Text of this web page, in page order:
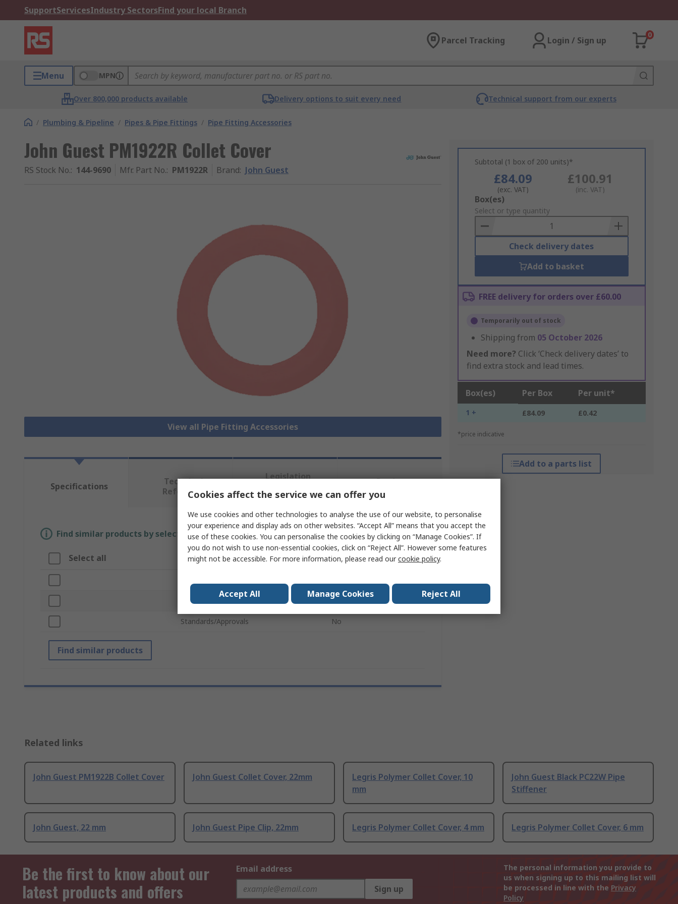
SupportServicesIndustry SectorsFind your local Branch
Parcel Tracking Login / Sign up
0
Menu MPN
Over 800,000 products available Delivery options to suit every need Technical support from our experts
/ Plumbing & Pipeline / Pipes & Pipe Fittings / Pipe Fitting Accessories
John Guest PM1922R Collet Cover
RS Stock No.: 144-9690 Mfr. Part No.: PM1922R Brand: John Guest
View all Pipe Fitting Accessories
Subtotal (1 box of 200 units)*
£84.09
(exc. VAT)
£100.91
(inc. VAT)
Add
to
Basket
Box(es)
Select or type quantity
Check delivery dates
Add to basket
FREE delivery for orders over £60.00
Temporarily out of stock
Shipping from 05 October 2026
Need more? Click ‘Check delivery dates’ to
find extra stock and lead times.
Box(es) Per Box Per unit*
1 + £84.09 £0.42
*price indicative
Add to a parts list
Specifications
Technical
Reference
Legislation
Compliance
Product
Details
Find similar products by selecting one or more attributes.
Select all Attribute Value
Product Type Collet Cover
Standards/Approvals No
Find similar products
Related links
John Guest PM1922B Collet Cover John Guest Collet Cover, 22mm
Legris Polymer Collet Cover, 10
mm
John Guest Black PC22W Pipe
Stiffener
John Guest, 22 mm John Guest Pipe Clip, 22mm Legris Polymer Collet Cover, 4 mm Legris Polymer Collet Cover, 6 mm
Be the first to know about our
latest products and offers
Email address
Sign up
The personal information you provide to
us when signing up to this mailing list will
be processed in line with the Privacy
Policy
Cookies affect the service we can offer you
We use cookies and other technologies to analyse the use of our website, to personalise
your experience and display ads on other websites. “Accept All” means that you accept the
use of these cookies. You can personalise the cookies by clicking on “Manage Cookies”. If
you do not wish to use non-essential cookies, click on “Reject All”. However some features
might not be accessible. For more information, please read ourcookie policy.
Accept All Manage Cookies Reject All